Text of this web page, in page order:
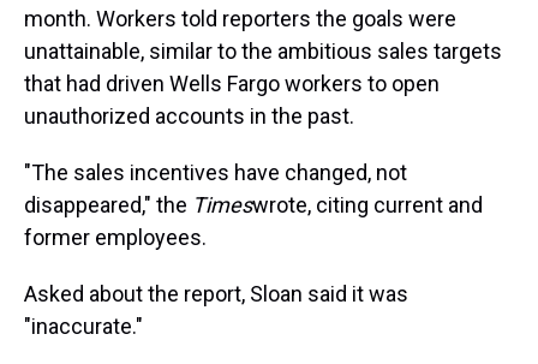
month. Workers told reporters the goals were
unattainable, similar to the ambitious sales targets
that had driven Wells Fargo workers to open
unauthorized accounts in the past.
"The sales incentives have changed, not
disappeared," the Timeswrote, citing current and
former employees.
Asked about the report, Sloan said it was
"inaccurate."